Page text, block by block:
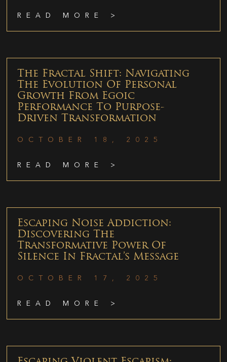
READ MORE >
The Fractal Shift: Navigating
The Evolution Of Personal
Growth From Egoic
Performance To Purpose-
Driven Transformation
OCTOBER 18, 2025
READ MORE >
Escaping Noise Addiction:
Discovering The
Transformative Power Of
Silence In Fractal’s Message
OCTOBER 17, 2025
READ MORE >